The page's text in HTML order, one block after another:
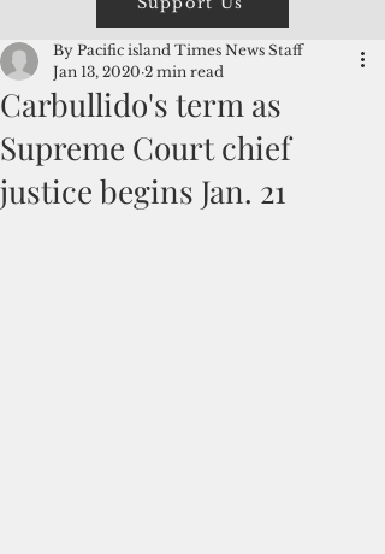
Carbullido's term as
Supreme Court chief
justice begins Jan. 21
By Pacific island Times News Staff
Jan 13, 2020 2 min read